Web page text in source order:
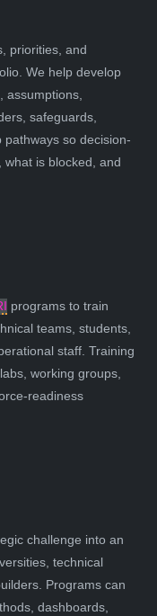
priorities, and
We help develop
assumptions,
safeguards,
so decision-
what is blocked, and
programs to train
teams, students,
staff. Training
working groups,
readiness
challenge into an
technical
Programs can
dashboards,